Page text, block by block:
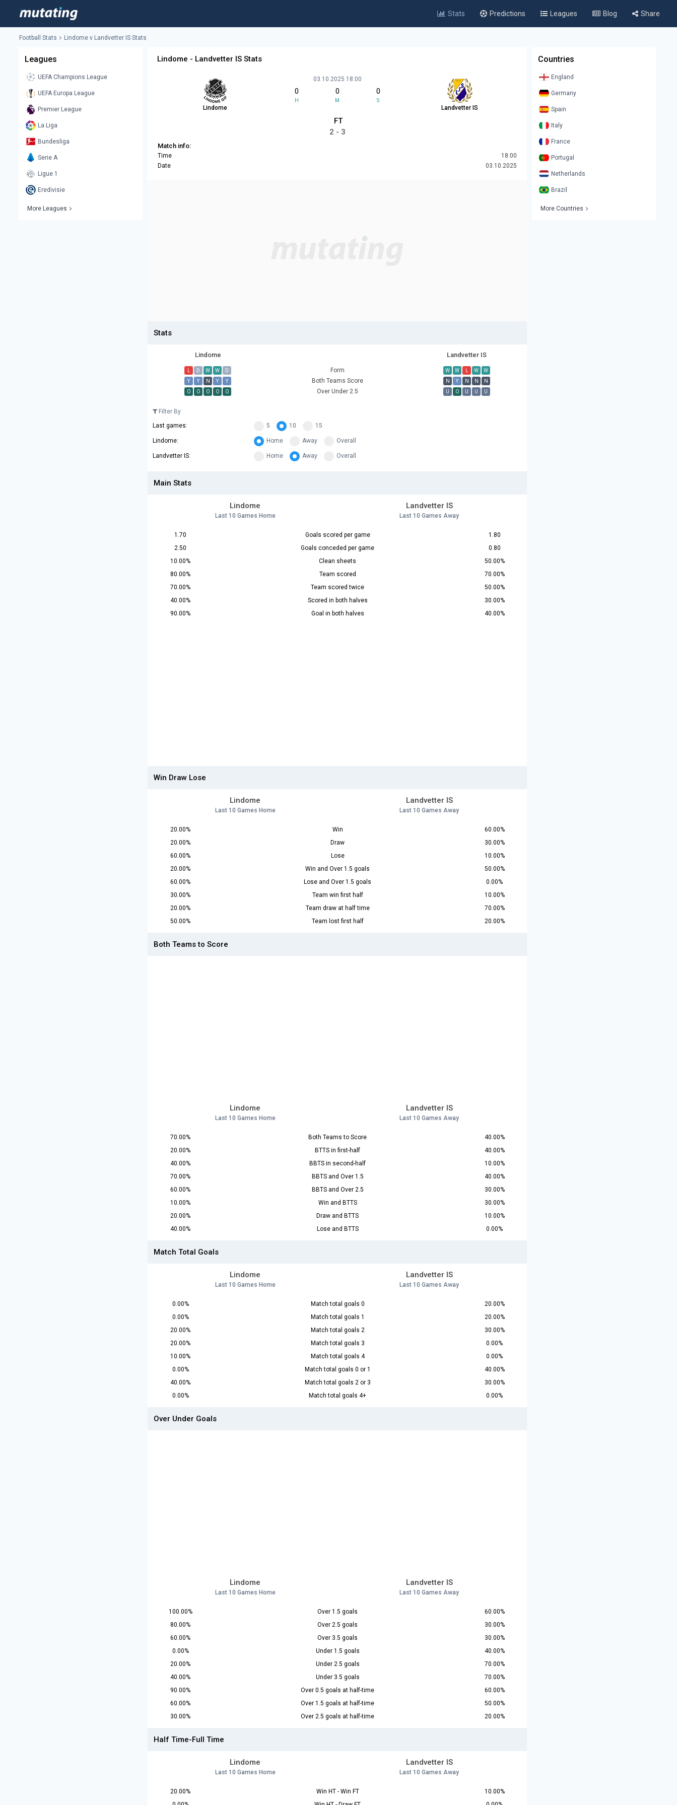
Stats Predictions Leagues Blog Share
Football Stats Lindome v Landvetter IS Stats
Leagues
UEFA Champions League
UEFA Europa League
Premier League
La Liga
Bundesliga
Serie A
Ligue 1
Eredivisie
More Leagues
Lindome - Landvetter IS Stats
Lindome
03.10.2025 18:00
0
H
0
M
0
S
Landvetter IS
FT
2 - 3
Match info:
Time
18:00
Date
03.10.2025
Stats
Lindome Landvetter IS
L D W W D Form W W L W
W
Y
Y N Y Y Both Teams Score N Y N N
N
O
O O O O Over Under 2.5 U O U U U
Filter By
Last games:
5 10 15
Lindome: Home Away Overall
Landvetter IS: Home Away Overall
Main Stats
Lindome
Last 10 Games Home
Landvetter IS
Last 10 Games Away
1.70 Goals scored per game
1.80
2.50
Goals conceded per game
0.80
10.00%
Clean sheets
50.00%
80.00%
Team scored
70.00%
70.00%
Team scored twice
50.00%
40.00%
Scored in both halves
30.00%
90.00%
Goal in both halves 40.00%
Win Draw Lose
Lindome
Last 10 Games Home
Landvetter IS
Last 10 Games Away
20.00% Win
60.00%
20.00%
Draw
30.00%
60.00%
Lose
10.00%
20.00%
Win and Over 1.5 goals
50.00%
60.00%
Lose and Over 1.5 goals
0.00%
30.00%
Team win first half
10.00%
20.00%
Team draw at half time
70.00%
50.00%
Team lost first half 20.00%
Both Teams to Score
Lindome
Last 10 Games Home
Landvetter IS
Last 10 Games Away
70.00% Both Teams to Score
40.00%
20.00%
BTTS in first-half
40.00%
40.00%
BBTS in second-half
10.00%
70.00%
BBTS and Over 1.5
40.00%
60.00%
BBTS and Over 2.5
30.00%
10.00%
Win and BTTS
30.00%
20.00%
Draw and BTTS
10.00%
40.00%
Lose and BTTS 0.00%
Match Total Goals
Lindome
Last 10 Games Home
Landvetter IS
Last 10 Games Away
0.00% Match total goals 0
20.00%
0.00%
Match total goals 1
20.00%
20.00%
Match total goals 2
30.00%
20.00%
Match total goals 3
0.00%
10.00%
Match total goals 4
0.00%
0.00%
Match total goals 0 or 1
40.00%
40.00%
Match total goals 2 or 3
30.00%
0.00%
Match total goals 4+ 0.00%
Over Under Goals
Lindome
Last 10 Games Home
Landvetter IS
Last 10 Games Away
100.00% Over 1.5 goals
60.00%
80.00%
Over 2.5 goals
30.00%
60.00%
Over 3.5 goals
30.00%
0.00%
Under 1.5 goals
40.00%
20.00%
Under 2.5 goals
70.00%
40.00%
Under 3.5 goals
70.00%
90.00%
Over 0.5 goals at half-time
60.00%
60.00%
Over 1.5 goals at half-time
50.00%
30.00%
Over 2.5 goals at half-time 20.00%
Half Time-Full Time
Lindome
Last 10 Games Home
Landvetter IS
Last 10 Games Away
20.00% Win HT - Win FT
10.00%
Countries
England
Germany
Spain
Italy
France
Portugal
Netherlands
Brazil
More Countries